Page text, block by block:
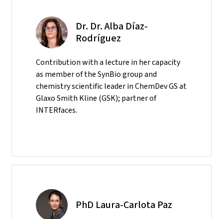
Dr. Dr. Alba Díaz-
Rodríguez
Contribution with a lecture in her capacity
as member of the SynBio group and
chemistry scientific leader in ChemDev GS at
Glaxo Smith Kline (GSK); partner of
INTERfaces.
PhD Laura-Carlota Paz